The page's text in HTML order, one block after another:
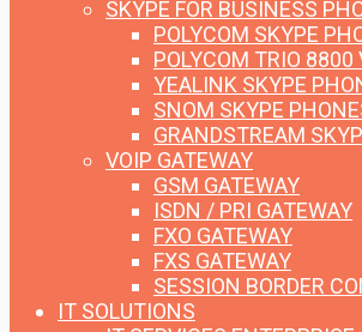
SKYPE FOR BUSINESS
POLYCOM SKYPE
POLYCOM TRIO 8800
YEALINK SKYPE
SNOM SKYPE
GRANDSTREAM
VOIP GATEWAY
GSM GATEWAY
ISDN / PRI GATEWAY
FXO GATEWAY
FXS GATEWAY
SESSION BORDER
IT SOLUTIONS